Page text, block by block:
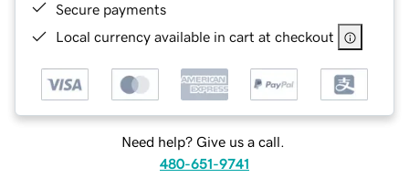
Secure payments
Local currency available in cart at checkout
Need help? Give us a call.
480-651-9741